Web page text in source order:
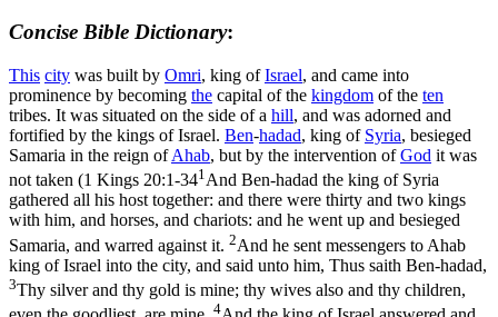
Concise Bible Dictionary:
This city was built by Omri, king ofIsrael, and came into
prominence by becoming the capital of the kingdom of the ten
tribes. It was situated on the side of a hill, and was adorned and
fortified by the kings of Israel. Ben-hadad, king of Syria, besieged
Samaria in the reign ofAhab, but by the intervention ofGod it was
not taken (1 Kings 20:1-341And Ben-hadad the king of Syria
gathered all his host together: and there were thirty and two kings
with him, and horses, and chariots: and he went up and besieged
Samaria, and warred against it. 2And he sent messengers to Ahab
king of Israel into the city, and said unto him, Thus saith Ben-hadad,
3Thy silver and thy gold is mine; thy wives also and thy children,
4